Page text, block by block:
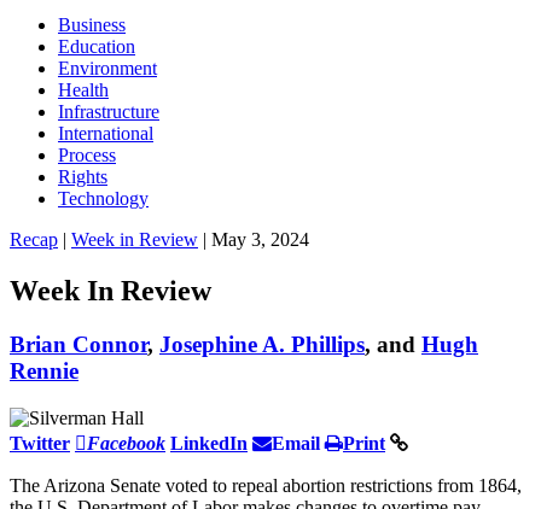
Business
Education
Environment
Health
Infrastructure
International
Process
Rights
Technology
Recap | Week in Review | May 3, 2024
Week In Review
Brian Connor, Josephine A. Phillips, and Hugh
Rennie
Twitter Facebook LinkedIn Email Print
The Arizona Senate voted to repeal abortion restrictions from 1864,